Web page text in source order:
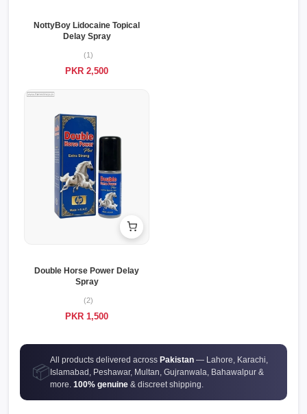
NottyBoy Lidocaine Topical
Delay Spray
(1)
PKR 2,500
Double Horse Power Delay
Spray
(2)
PKR 1,500
📦
All products delivered across Pakistan — Lahore, Karachi,
Islamabad, Peshawar, Multan, Gujranwala, Bahawalpur &
more. 100% genuine & discreet shipping.